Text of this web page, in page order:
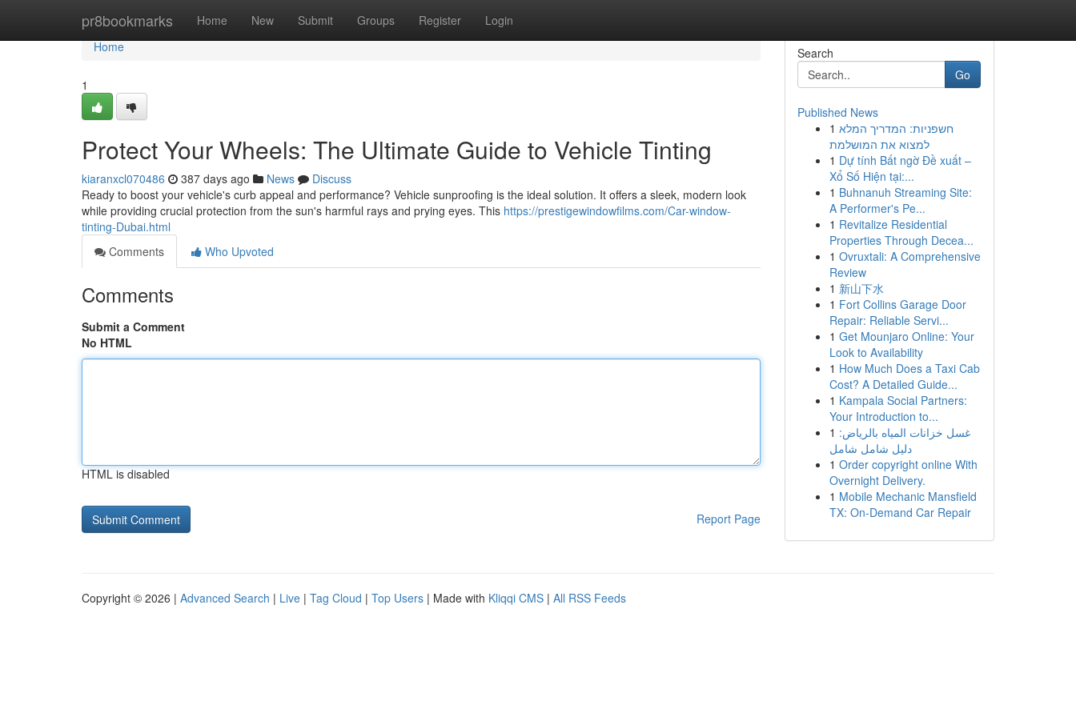
pr8bookmarks Home New Submit Groups Register Login
Home
Home
1
Protect Your Wheels: The Ultimate Guide to Vehicle Tinting
kiaranxcl070486 387 days ago News
Discuss
Ready to boost your vehicle's curb appeal and performance? Vehicle sunproofing is the ideal solution. It offers a sleek, modern look
while providing crucial protection from the sun's harmful rays and prying eyes. This https://prestigewindowfilms.com/Car-window-
tinting-Dubai.html
Comments
Who Upvoted
Comments
Submit a Comment
No HTML
HTML is disabled
Report Page
Search
Go
Published News
1 חשפניות: המדריך המלא
למצוא את המושלמת
1 Dự tính Bất ngờ Đề xuất –
Xổ Số Hiện tại:...
1 Buhnanuh Streaming Site:
A Performer's Pe...
1 Revitalize Residential
Properties Through Decea...
1 Ovruxtali: A Comprehensive
Review
1 新山下水
1 Fort Collins Garage Door
Repair: Reliable Servi...
1 Get Mounjaro Online: Your
Look to Availability
1 How Much Does a Taxi Cab
Cost? A Detailed Guide...
1 Kampala Social Partners:
Your Introduction to...
1 غسل خزانات المياه بالرياض:
دليل شامل شامل
1 Order copyright online With
Overnight Delivery.
1 Mobile Mechanic Mansfield
TX: On-Demand Car Repair
Copyright © 2026 | Advanced Search | Live | Tag Cloud | Top Users | Made with Kliqqi CMS | All RSS Feeds